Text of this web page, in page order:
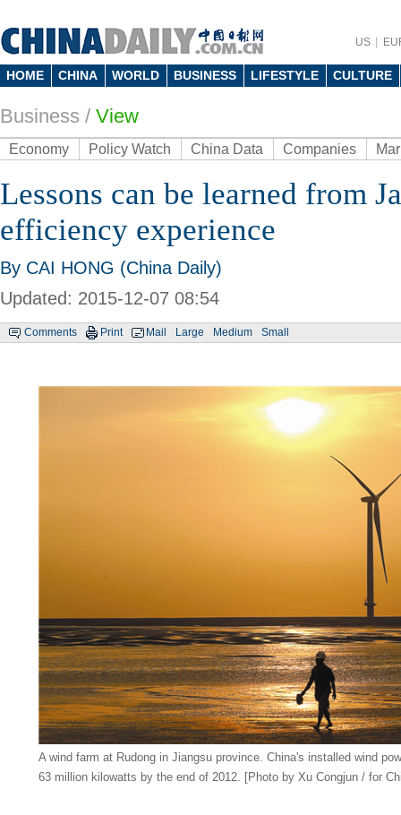
US
HOME CHINA WORLD BUSINESS LIFESTYLE CULTURE
Business / View
Economy Policy Watch China Data Companies
Lessons can be learned from
efficiency experience
By CAI HONG (China Daily)
Updated: 2015-12-07 08:54
Comments Print Mail Large Medium Small
A wind farm at Rudong in Jiangsu province. China's installed wind
63 million kilowatts by the end of 2012. [Photo by Xu Congjun / for